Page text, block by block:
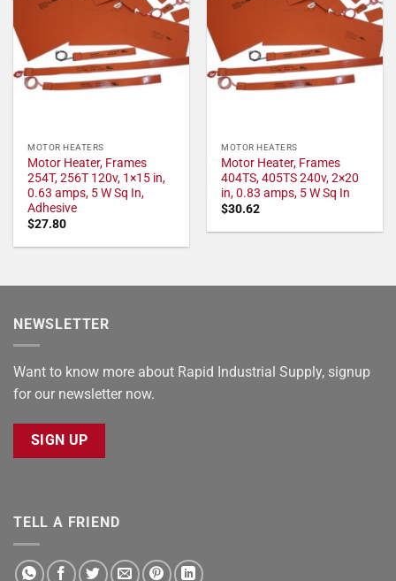
MOTOR HEATERS
Motor Heater, Frames
254T, 256T 120v, 1×15 in,
0.63 amps, 5 W Sq In,
Adhesive
$27.80
MOTOR HEATERS
Motor Heater, Frames
404TS, 405TS 240v, 2×20
in, 0.83 amps, 5 W Sq In
$30.62
NEWSLETTER
Want to know more about Rapid Industrial Supply, signup
for our newsletter now.
SIGN UP
TELL A FRIEND